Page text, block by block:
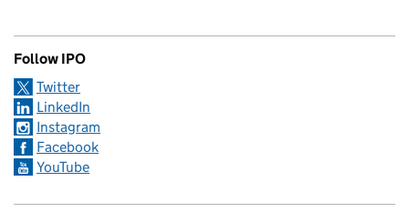
Follow IPO
Twitter
LinkedIn
Instagram
Facebook
YouTube